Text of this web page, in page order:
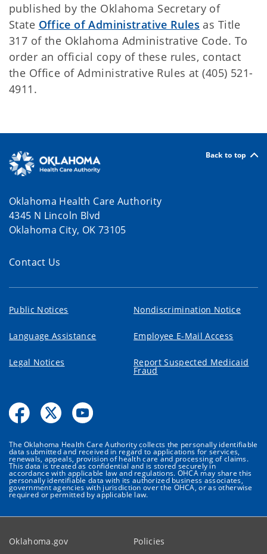
published by the Oklahoma Secretary of
State Office of Administrative Rules as Title
317 of the Oklahoma Administrative Code. To
order an official copy of these rules, contact
the Office of Administrative Rules at (405) 521-
4911.
Back to top
Oklahoma Health Care Authority
4345 N Lincoln Blvd
Oklahoma City, OK 73105
Contact Us
Public Notices Nondiscrimination Notice
Language Assistance Employee E-Mail Access
Legal Notices Report Suspected Medicaid
Fraud
The Oklahoma Health Care Authority collects the personally identifiable
data submitted and received in regard to applications for services,
renewals, appeals, provision of health care and processing of claims.
This data is treated as confidential and is stored securely in
accordance with applicable law and regulations. OHCA may share this
personally identifiable data with its authorized business associates,
government agencies with jurisdiction over the OHCA, or as otherwise
required or permitted by applicable law.
Oklahoma.gov Policies